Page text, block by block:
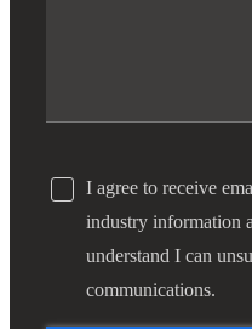
I agree to receive
industry information
understand I can
communications.